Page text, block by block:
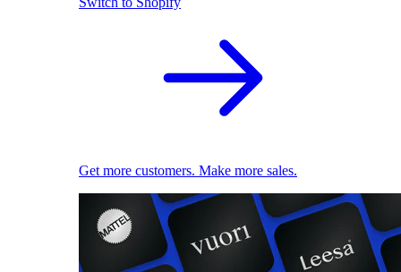
Get more customers. Make more sales.